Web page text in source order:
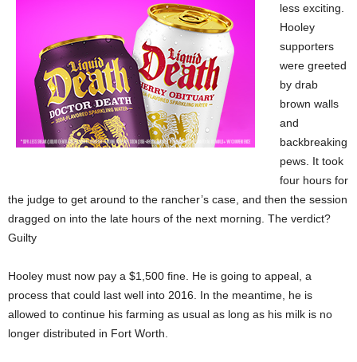
less exciting.
Hooley
supporters
were greeted
by drab
brown walls
and
backbreaking
pews. It took
four hours for
the judge to get around to the rancher’s case, and then the session
dragged on into the late hours of the next morning. The verdict?
Guilty
Hooley must now pay a $1,500 fine. He is going to appeal, a
process that could last well into 2016. In the meantime, he is
allowed to continue his farming as usual as long as his milk is no
longer distributed in Fort Worth.